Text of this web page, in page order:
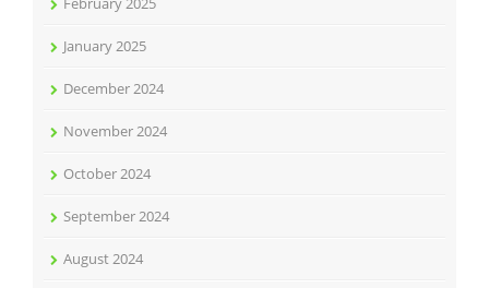
January 2025
December 2024
November 2024
October 2024
September 2024
August 2024